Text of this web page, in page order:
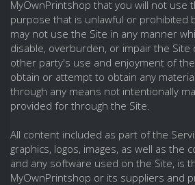
MyOwnPrintshop that you will not use
purpose that is unlawful or prohibited
may not use the Site in any manner
disable, overburden, or impair the
other party's use and enjoyment of
obtain or attempt to obtain any
through any means not intentionally
provided for through the Site.
All content included as part of the
graphics, logos, images, as well as the
and any software used on the Site, is
MyOwnPrintshop or its suppliers and